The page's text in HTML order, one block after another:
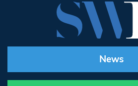
News